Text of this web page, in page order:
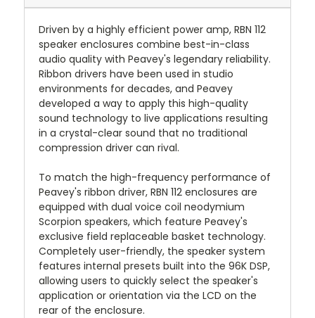
Driven by a highly efficient power amp, RBN 112
speaker enclosures combine best-in-class
audio quality with Peavey's legendary reliability.
Ribbon drivers have been used in studio
environments for decades, and Peavey
developed a way to apply this high-quality
sound technology to live applications resulting
in a crystal-clear sound that no traditional
compression driver can rival.
To match the high-frequency performance of
Peavey's ribbon driver, RBN 112 enclosures are
equipped with dual voice coil neodymium
Scorpion speakers, which feature Peavey's
exclusive field replaceable basket technology.
Completely user-friendly, the speaker system
features internal presets built into the 96K DSP,
allowing users to quickly select the speaker's
application or orientation via the LCD on the
rear of the enclosure.